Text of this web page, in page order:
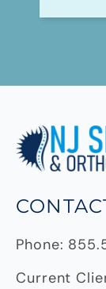
Phone:
Current